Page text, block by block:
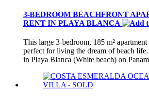
3-BEDROOM BEACHFRONT
RENT IN PLAYA BLANCA
This large 3-bedroom, 185 m²
perfect for living the dream of beach
in Playa Blanca (White beach) on